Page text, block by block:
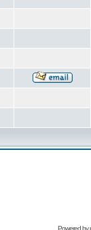
Powered by